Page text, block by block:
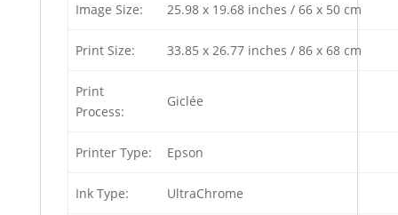
Image Size: 25.98 x 19.68 inches / 66 x 50 cm
Print Size: 33.85 x 26.77 inches / 86 x 68 cm
Print
Process:
Giclée
Printer Type: Epson
Ink Type: UltraChrome